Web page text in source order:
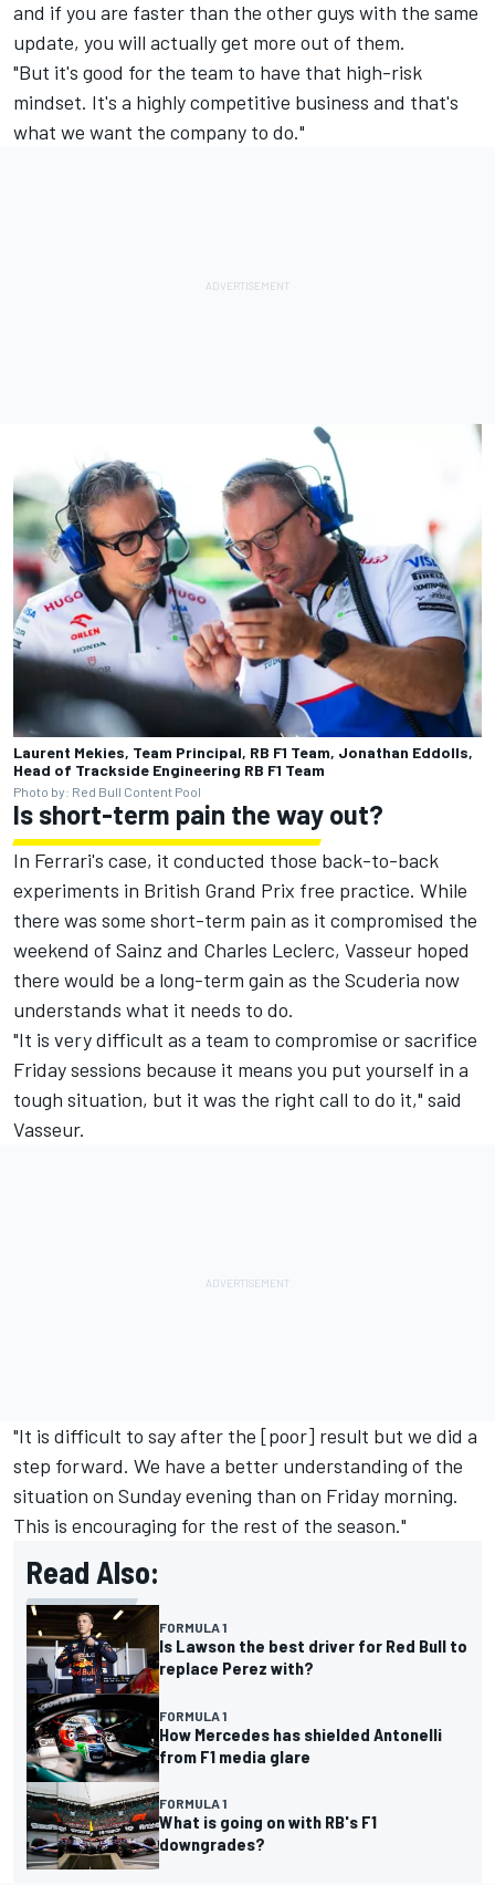
and if you are faster than the other guys with the same
update, you will actually get more out of them.
"But it's good for the team to have that high-risk
mindset. It's a highly competitive business and that's
what we want the company to do."
Laurent Mekies, Team Principal, RB F1 Team, Jonathan Eddolls,
Head of Trackside Engineering RB F1 Team
Photo by: Red Bull Content Pool
Is short-term pain the way out?
In Ferrari's case, it conducted those back-to-back
experiments in British Grand Prix free practice. While
there was some short-term pain as it compromised the
weekend of Sainz and Charles Leclerc, Vasseur hoped
there would be a long-term gain as the Scuderia now
understands what it needs to do.
"It is very difficult as a team to compromise or sacrifice
Friday sessions because it means you put yourself in a
tough situation, but it was the right call to do it," said
Vasseur.
"It is difficult to say after the [poor] result but we did a
step forward. We have a better understanding of the
situation on Sunday evening than on Friday morning.
This is encouraging for the rest of the season."
Read Also:
FORMULA 1
Is Lawson the best driver for Red Bull to
replace Perez with?
FORMULA 1
How Mercedes has shielded Antonelli
from F1 media glare
FORMULA 1
What is going on with RB's F1
downgrades?